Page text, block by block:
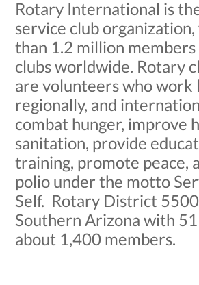
Rotary International is
service club
than 1.2 million
clubs worldwide. Rotary
are volunteers who work
regionally, and
combat hunger, improve
sanitation, provide
training, promote peace,
polio under the motto
Self. Rotary District
Southern Arizona with 51
about 1,400 members.